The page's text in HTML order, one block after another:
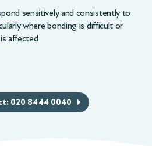
sensitively and consistently to
where bonding is difficult or
affected
020 8444 0040